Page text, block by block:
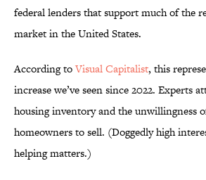
federal lenders that support much of the
market in the United States.
According toVisual Capitalist, this
increase we’ve seen since 2022. Experts
housing inventory and the unwillingness
homeowners to sell. (Doggedly high
helping matters.)